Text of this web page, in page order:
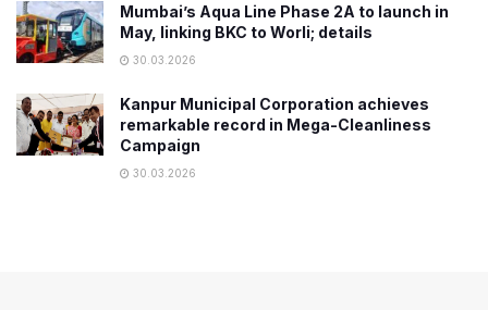
Mumbai’s Aqua Line Phase 2A to launch in
May, linking BKC to Worli; details
30.03.2026
Kanpur Municipal Corporation achieves
remarkable record in Mega-Cleanliness
Campaign
30.03.2026